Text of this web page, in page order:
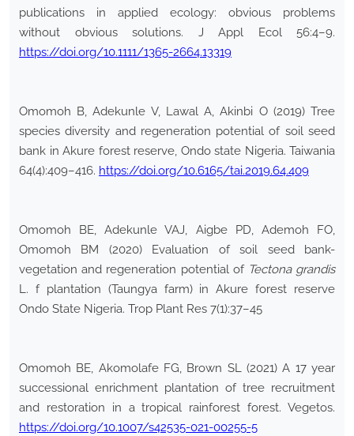
publications in applied ecology: obvious problems
without obvious solutions. J Appl Ecol 56:4–9.
https://doi.org/10.1111/1365-2664.13319
Omomoh B, Adekunle V, Lawal A, Akinbi O (2019) Tree
species diversity and regeneration potential of soil seed
bank in Akure forest reserve, Ondo state Nigeria. Taiwania
64(4):409–416. https://doi.org/10.6165/tai.2019.64.409
Omomoh BE, Adekunle VAJ, Aigbe PD, Ademoh FO,
Omomoh BM (2020) Evaluation of soil seed bank-
vegetation and regeneration potential of Tectona grandis
L. f plantation (Taungya farm) in Akure forest reserve
Ondo State Nigeria. Trop Plant Res 7(1):37–45
Omomoh BE, Akomolafe FG, Brown SL (2021) A 17 year
successional enrichment plantation of tree recruitment
and restoration in a tropical rainforest forest. Vegetos.
https://doi.org/10.1007/s42535-021-00255-5